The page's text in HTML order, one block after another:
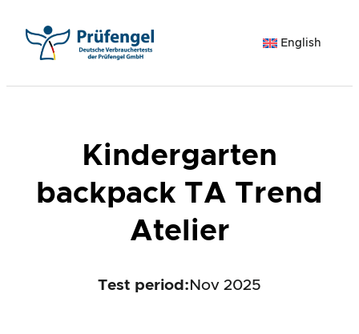
content
English
Kindergarten
backpack TA Trend
Atelier
Test period : Nov 2025